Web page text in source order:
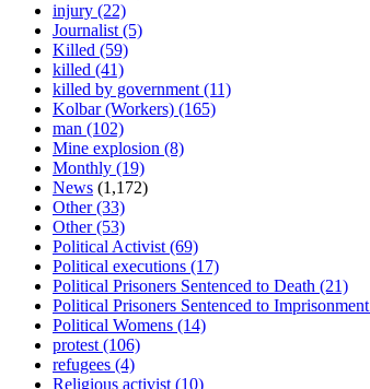
injury (22)
Journalist (5)
Killed (59)
killed (41)
killed by government (11)
Kolbar (Workers) (165)
man (102)
Mine explosion (8)
Monthly (19)
News (1,172)
Other(33)
Other(53)
Political Activist (69)
Political executions (17)
Political Prisoners Sentenced to Death (21)
Political Prisoners Sentenced to Imprisonment
Political Womens (14)
protest (106)
refugees (4)
Religious activist (10)